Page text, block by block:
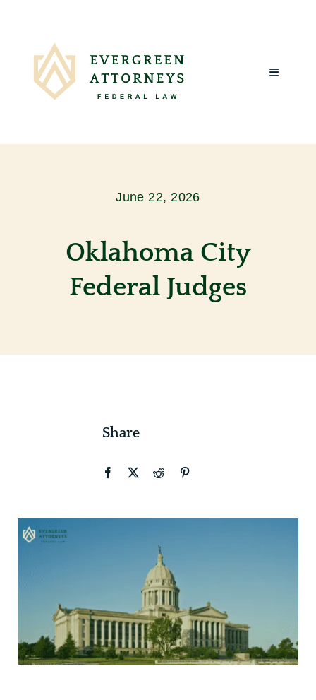
content
Toggle
June 22, 2026
Oklahoma City
Federal Judges
Share